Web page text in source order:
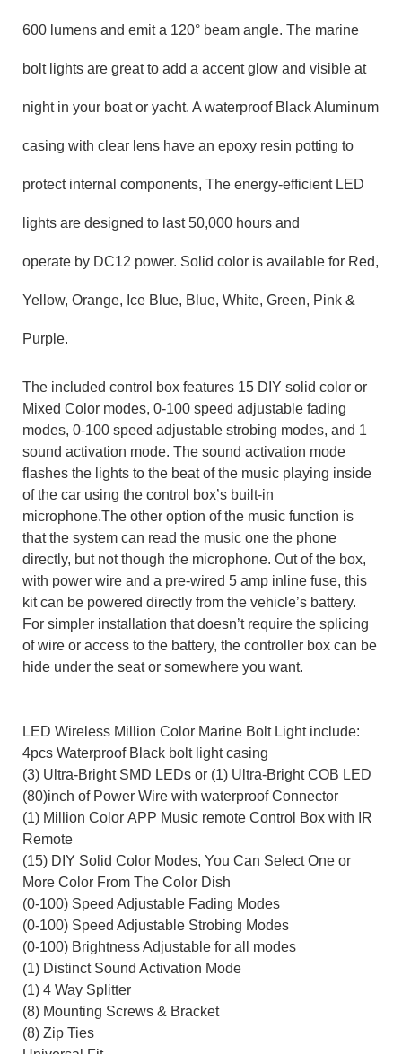
600 lumens and emit a 120° beam angle. The marine
boltlights are greatto add a accent glow and visible at
night in your boator yacht. A waterproof Black Aluminum
casing with clear lens have an epoxy resin potting to
protect internal components, The energy-efficient LED
lights are designed to last 50,000 hours and
operate by DC12 power. Solid color is available for Red,
Yellow, Orange, Ice Blue, Blue, White, Green, Pink &
Purple.
The included control box features 15 DIY solid color or
Mixed Color modes, 0-100 speed adjustable fading
modes, 0-100 speed adjustable strobing modes, and 1
sound activation mode. The sound activation mode
flashes the lights to the beat of the music playing inside
of the car using the control box’s built-in
microphone.The other option of the music function is
that the system can read the music one the phone
directly, but not though the microphone. Out of the box,
with power wire and a pre-wired 5 amp inline fuse, this
kit can be powered directly from the vehicle’s battery.
For simpler installation that doesn’t require the splicing
of wire or access to the battery, the controller box can be
hide under the seat or somewhere you want.
LED Wireless Million Color Marine Bolt Lightinclude:
4pcs Waterproof Black bolt lightcasing
(3) Ultra-BrightSMD LEDs or (1) Ultra-Bright COB LED
(80)inch of Power Wire with waterproof Connector
(1) Million Color APP Music remote Control Box with IR
Remote
(15) DIY Solid Color Modes, You Can Select One or
More Color From The Color Dish
(0-100) Speed Adjustable Fading Modes
(0-100) Speed Adjustable Strobing Modes
(0-100) Brightness Adjustable for all modes
(1) Distinct Sound Activation Mode
(1) 4 Way Splitter
(8) Mounting Screws & Bracket
(8) Zip Ties